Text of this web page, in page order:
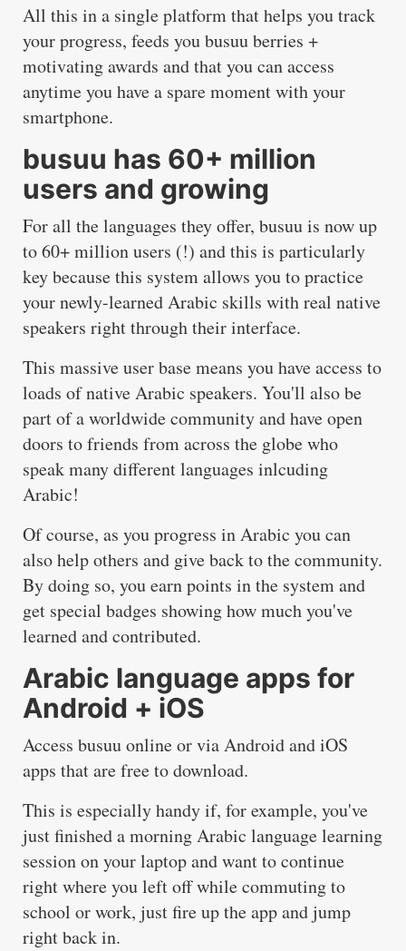
All this in a single platform that helps you track
your progress, feeds you busuu berries +
motivating awards and that you can access
anytime you have a spare moment with your
smartphone.
busuu has 60+ million
users and growing
For all the languages they offer, busuu is now up
to 60+ million users (!) and this is particularly
key because this system allows you to practice
your newly-learned Arabic skills with real native
speakers right through their interface.
This massive user base means you have access to
loads of native Arabic speakers. You'll also be
part of a worldwide community and have open
doors to friends from across the globe who
speak many different languages inlcuding
Arabic!
Of course, as you progress in Arabic you can
also help others and give back to the community.
By doing so, you earn points in the system and
get special badges showing how much you've
learned and contributed.
Arabic language apps for
Android + iOS
Access busuuonline or viaAndroidandiOS
apps that are free to download.
This is especially handy if, for example, you've
just finished a morning Arabic language learning
session on your laptop and want to continue
right where you left off while commuting to
school or work, just fire up the app and jump
right back in.